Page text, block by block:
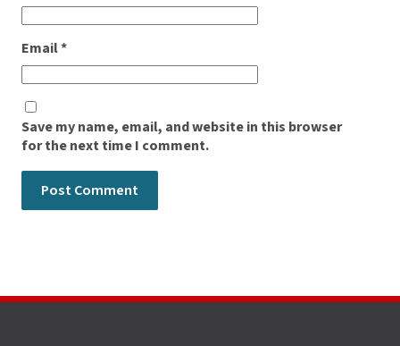
Email*
Save my name, email, and website in this browser
for the next time I comment.